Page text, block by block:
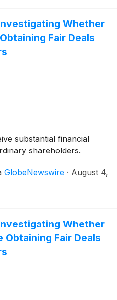
Whether
Fair Deals
substantial financial
shareholders.
GlobeNewswire · August 4,
Whether
Obtaining Fair Deals